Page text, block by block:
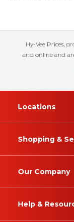
Hy-Vee Prices,
and online and
Locations
Shopping &
Our Company
Help &